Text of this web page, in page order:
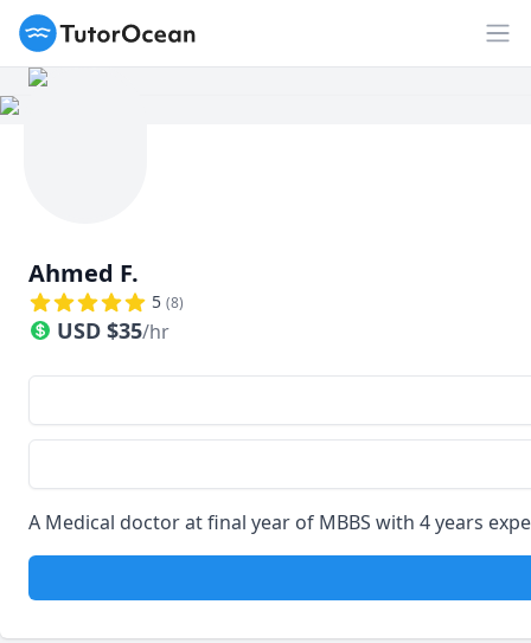
TutorOcean
Ahmed F.
5 (8)
USD $35/hr
A Medical doctor at final year of MBBS with 4 years